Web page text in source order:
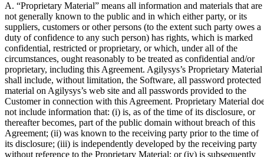
A. “Proprietary Material” means all information and materials that are
not generally known to the public and in which either party, or its
suppliers, customers or other persons (to the extent such party owes a
duty of confidence to any such person) has rights, which is marked
confidential, restricted or proprietary, or which, under all of the
circumstances, ought reasonably to be treated as confidential and/or
proprietary, including this Agreement. Agilysys’s Proprietary Material
shall include, without limitation, the Software, all password protected
material on Agilysys’s web site and all passwords provided to the
Customer in connection with this Agreement. Proprietary Material
not include information that: (i) is, as of the time of its disclosure, or
thereafter becomes, part of the public domain without breach of this
Agreement; (ii) was known to the receiving party prior to the time of
its disclosure; (iii) is independently developed by the receiving party
without reference to the Proprietary Material; or (iv) is subsequently